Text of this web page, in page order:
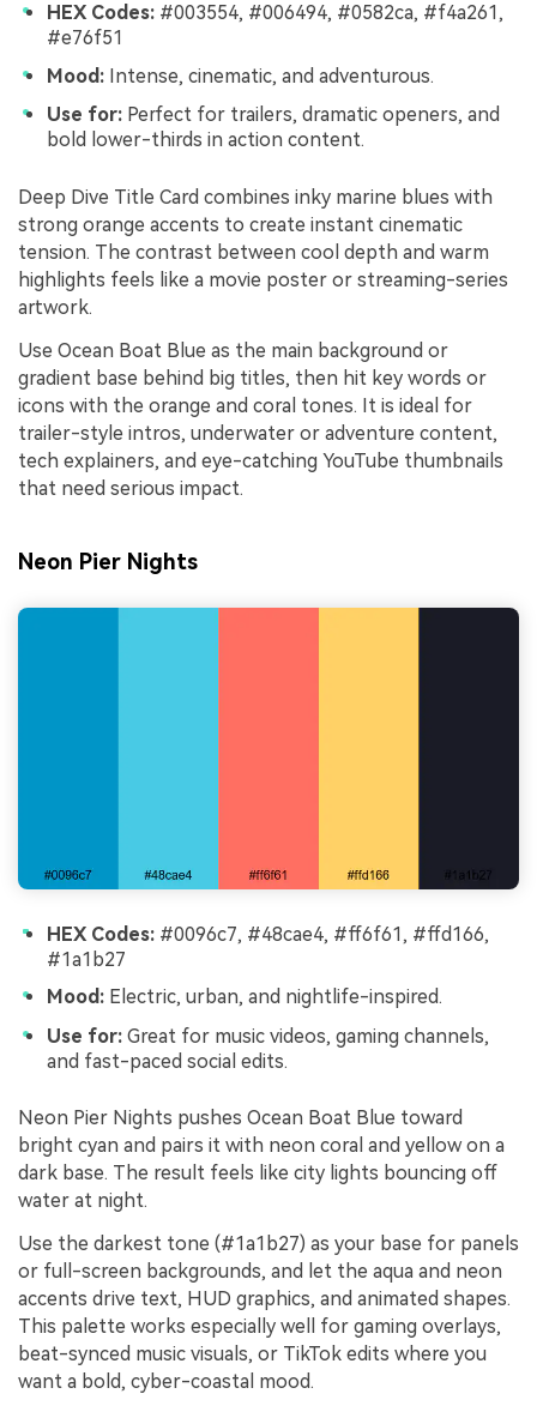
HEX Codes: #003554, #006494, #0582ca, #f4a261,
#e76f51
Mood: Intense, cinematic, and adventurous.
Use for: Perfect for trailers, dramatic openers, and
bold lower-thirds in action content.
Deep Dive Title Card combines inky marine blues with
strong orange accents to create instant cinematic
tension. The contrast between cool depth and warm
highlights feels like a movie poster or streaming-series
artwork.
Use Ocean Boat Blue as the main background or
gradient base behind big titles, then hit key words or
icons with the orange and coral tones. It is ideal for
trailer-style intros, underwater or adventure content,
tech explainers, and eye-catching YouTube thumbnails
that need serious impact.
Neon Pier Nights
HEX Codes: #0096c7, #48cae4, #ff6f61, #ffd166,
#1a1b27
Mood: Electric, urban, and nightlife-inspired.
Use for: Great for music videos, gaming channels,
and fast-paced social edits.
Neon Pier Nights pushes Ocean Boat Blue toward
bright cyan and pairs it with neon coral and yellow on a
dark base. The result feels like city lights bouncing off
water at night.
Use the darkest tone (#1a1b27) as your base for panels
or full-screen backgrounds, and let the aqua and neon
accents drive text, HUD graphics, and animated shapes.
This palette works especially well for gaming overlays,
beat-synced music visuals, or TikTok edits where you
want a bold, cyber-coastal mood.